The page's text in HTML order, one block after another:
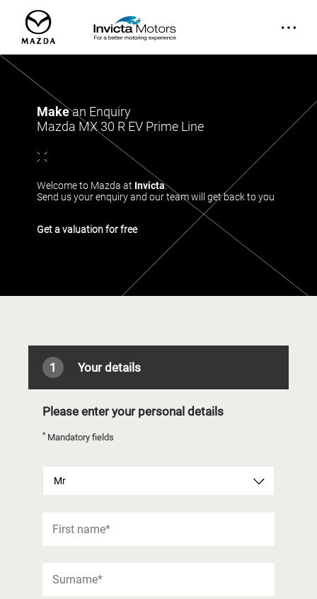
Makean Enquiry
Mazda MX 30 R EV Prime Line
Welcome to Mazda at Invicta.
Send us your enquiry and our team will get back to you
Get a valuation for free
1 Your details
Please enter your personal details
* Mandatory fields
Mr